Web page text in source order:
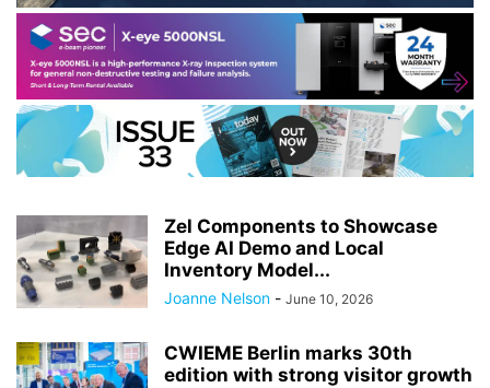
Zel Components to Showcase
Edge AI Demo and Local
Inventory Model...
Joanne Nelson - June 10, 2026
CWIEME Berlin marks 30th
edition with strong visitor growth